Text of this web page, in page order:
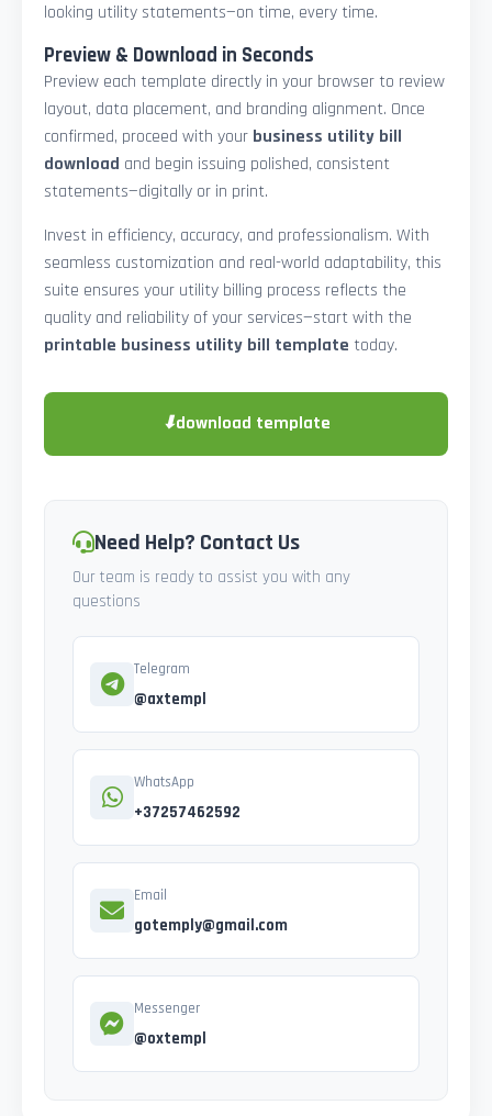
looking utility statements—on time, every time.
Preview & Download in Seconds
Preview each template directly in your browser to review
layout, data placement, and branding alignment. Once
confirmed, proceed with your business utility bill
download and begin issuing polished, consistent
statements—digitally or in print.
Invest in efficiency, accuracy, and professionalism. With
seamless customization and real-world adaptability, this
suite ensures your utility billing process reflects the
quality and reliability of your services—start with the
printable business utility bill template today.
⬇download template
Need Help? Contact Us
Our team is ready to assist you with any
questions
Telegram
@axtempl
WhatsApp
+37257462592
Email
gotemply@gmail.com
Messenger
@oxtempl